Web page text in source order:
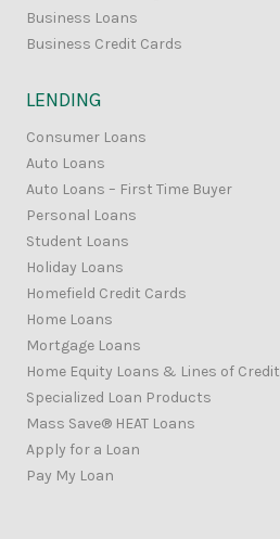
Business Loans
Business Credit Cards
LENDING
Consumer Loans
Auto Loans
Auto Loans – First Time Buyer
Personal Loans
Student Loans
Holiday Loans
Homefield Credit Cards
Home Loans
Mortgage Loans
Home Equity Loans & Lines of Credit
Specialized Loan Products
Mass Save® HEAT Loans
Apply for a Loan
Pay My Loan